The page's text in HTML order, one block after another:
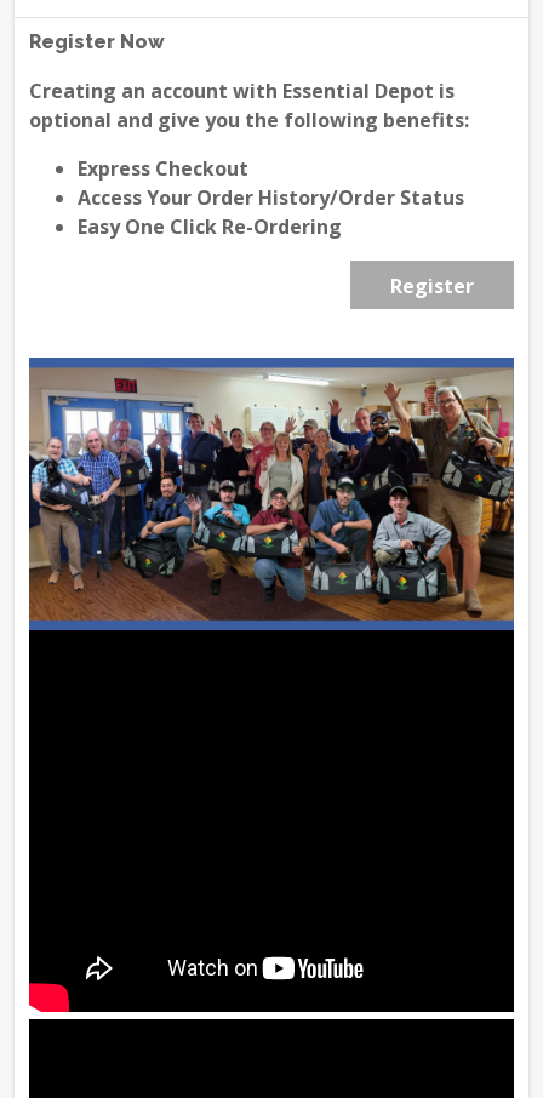
Register Now
Creating an account with Essential Depot is
optional and give you the following benefits:
Express Checkout
Access Your Order History/Order Status
Easy One Click Re-Ordering
Register